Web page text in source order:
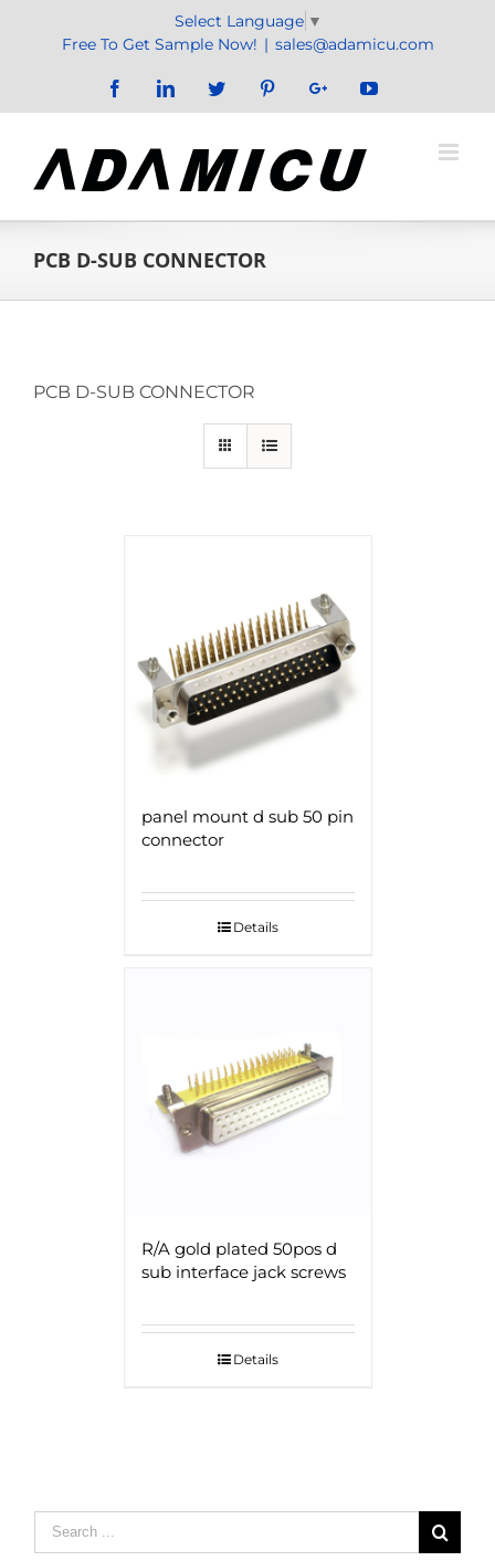
Select Language ▼
Free To Get Sample Now! | sales@adamicu.com
FacebookLinkedInTwitter PinterestGoogle+YouTube
PCB D-SUB CONNECTOR
PCB D-SUB CONNECTOR
panel mount d sub 50 pin
connector
Details
R/A gold plated 50pos d
sub interface jack screws
Details
Search
for: